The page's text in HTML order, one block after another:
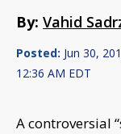
By: Vahid
Posted: Jun 30,
12:36 AM EDT
A controversial